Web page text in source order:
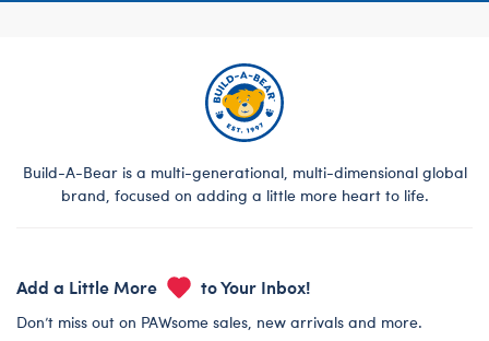
Build-A-Bear is a multi-generational, multi-dimensional global
brand, focused on adding a little more heart to life.
Add a Little More to Your Inbox!
Don’t miss out on PAWsome sales, new arrivals and more.